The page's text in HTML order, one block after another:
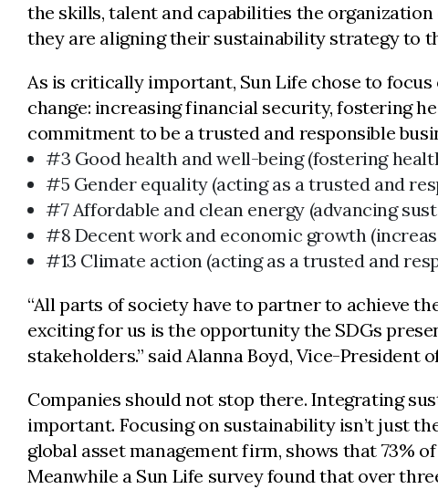
the skills, talent and capabilities the
they are aligning their sustainability strategy to
As is critically important, Sun Life chose to
change: increasing financial security, fostering
commitment to be a trusted and responsible
#3 Good health and well-being (fostering
#5 Gender equality (acting as a trusted and
#7 Affordable and clean energy (advancing
#8 Decent work and economic growth
#13 Climate action (acting as a trusted and
“All parts of society have to partner to achieve
exciting for us is the opportunity the SDGs
stakeholders.” said Alanna Boyd, Vice-
Companies should not stop there. Integrating
important. Focusing on sustainability isn’t just
global asset management firm, shows that 73%
Meanwhile a Sun Life survey found that over